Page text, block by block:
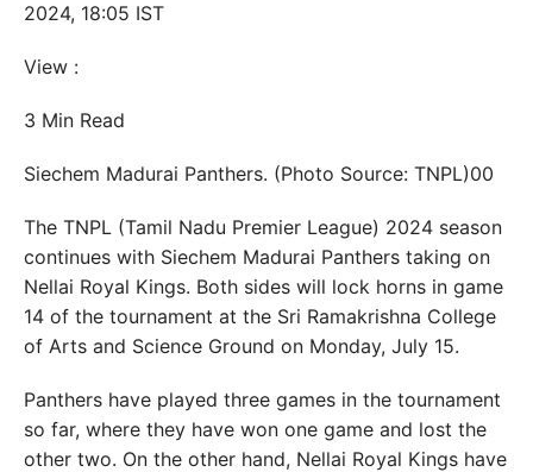
2024, 18:05 IST
View :
3 Min Read
Siechem Madurai Panthers. (Photo Source: TNPL)00
The TNPL (Tamil Nadu Premier League) 2024 season
continues with Siechem Madurai Panthers taking on
Nellai Royal Kings. Both sides will lock horns in game
14 of the tournament at the Sri Ramakrishna College
of Arts and Science Ground on Monday, July 15.
Panthers have played three games in the tournament
so far, where they have won one game and lost the
other two. On the other hand, Nellai Royal Kings have